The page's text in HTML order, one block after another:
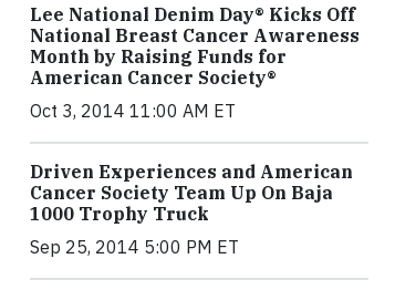
Lee National Denim Day® Kicks Off
National Breast Cancer Awareness
Month by Raising Funds for
American Cancer Society®
Oct 3, 2014 11:00 AM ET
Driven Experiences and American
Cancer Society Team Up On Baja
1000 Trophy Truck
Sep 25, 2014 5:00 PM ET